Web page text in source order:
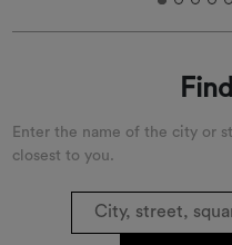
Enter the name of the city or
closest to you.